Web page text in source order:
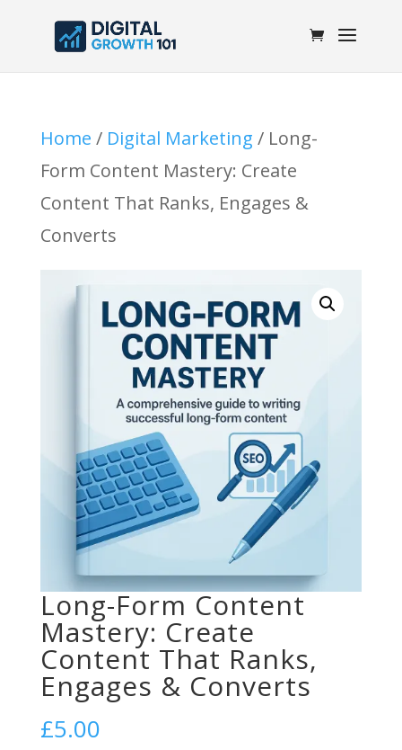
Home / Digital Marketing / Long-
Form Content Mastery: Create
Content That Ranks, Engages &
Converts
Long-Form Content
Mastery: Create
Content That Ranks,
Engages & Converts
£5.00